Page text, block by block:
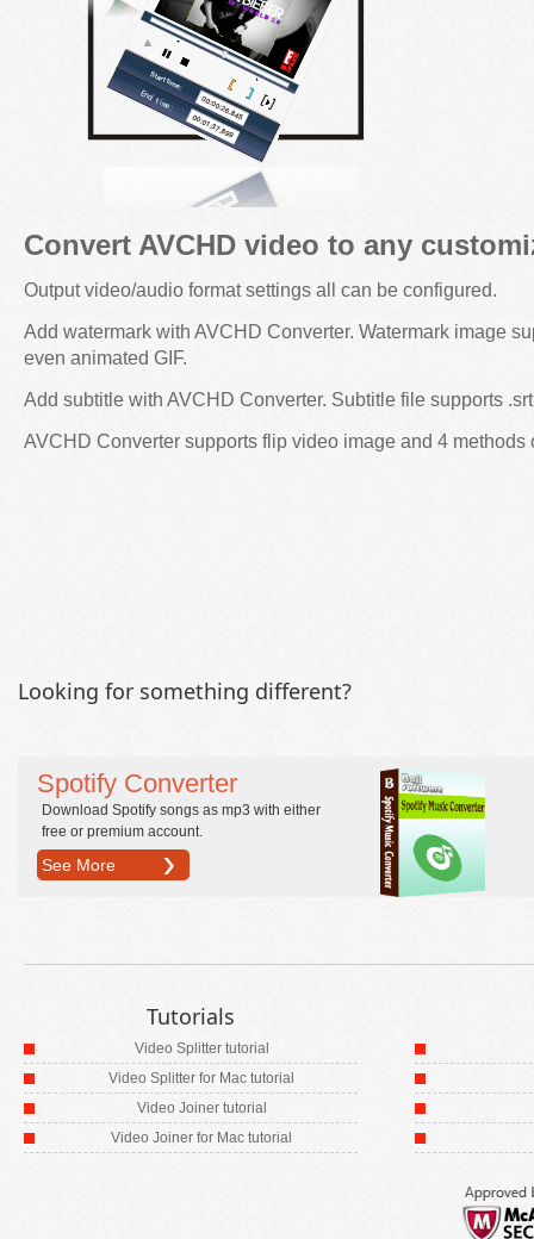
Convert AVCHD video to any
Output video/audio format settings all can be configured.
Add watermark with AVCHD Converter. Watermark image
even animated GIF.
Add subtitle with AVCHD Converter. Subtitle file supports
AVCHD Converter supports flip video image and 4 methods
Looking for something different?
Spotify Converter
Download Spotify songs as mp3 with either
free or premium account.
See More
Tutorials
Video Splitter tutorial
Video Splitter for Mac tutorial
Video Joiner tutorial
Video Joiner for Mac tutorial